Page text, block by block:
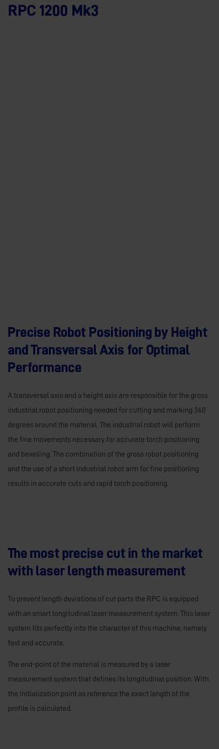
RPC 1200 Mk3
Precise Robot Positioning by Height
and Transversal Axis for Optimal
Performance
A transversal axis and a height axis are responsible for the gross
industrial robot positioning needed for cutting and marking 360
degrees around the material. The industrial robot will perform
the fine movements necessary for accurate torch positioning
and bevelling. The combination of the gross robot positioning
and the use of a short industrial robot arm for fine positioning
results in accurate cuts and rapid torch positioning.
The most precise cut in the market
with laser length measurement
To prevent length deviations of cut parts the RPC is equipped
with an smart longitudinal laser measurement system. This laser
system fits perfectly into the character of this machine, namely
fast and accurate.
The end-point of the material is measured by a laser
measurement system that defines its longitudinal position. With
the initialization point as reference the exact length of the
profile is calculated.